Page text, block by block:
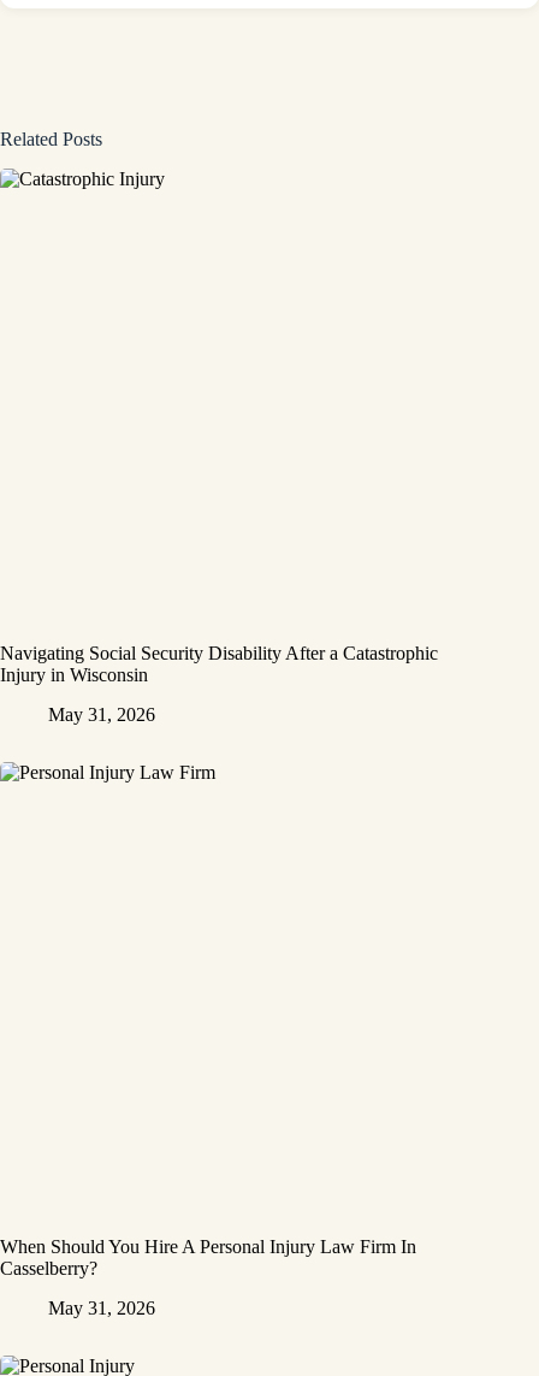
Related Posts
Navigating Social Security Disability After a Catastrophic
Injury in Wisconsin
May 31, 2026
When Should You Hire A Personal Injury Law Firm In
Casselberry?
May 31, 2026